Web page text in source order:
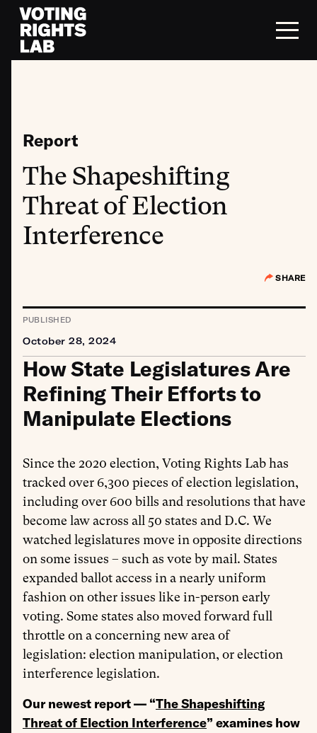
Skip to content
Report
The Shapeshifting
Threat of Election
Interference
SHARE
PUBLISHED
October 28, 2024
How State Legislatures Are
Refining Their Efforts to
Manipulate Elections
Since the 2020 election, Voting Rights Lab has
tracked over 6,300 pieces of election legislation,
including over 600 bills and resolutions that have
become law across all 50 states and D.C. We
watched legislatures move in opposite directions
on some issues – such as vote by mail. States
expanded ballot access in a nearly uniform
fashion on other issues like in-person early
voting. Some states also moved forward full
throttle on a concerning new area of
legislation: election manipulation, or election
interference legislation.
Our newest report — “The Shapeshifting
Threat of Election Interference” examines how